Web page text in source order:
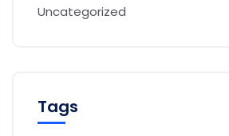
Uncategorized
Tags